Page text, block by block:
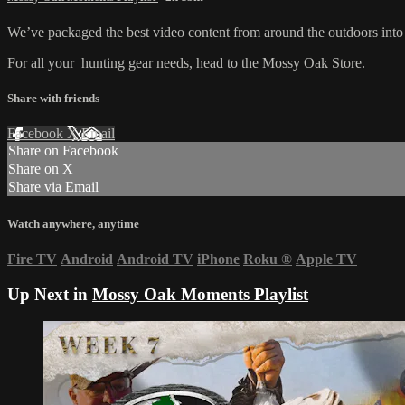
We’ve packaged the best video content from around the outdoors
For all your hunting gearneeds, head to the Mossy Oak Store.
Share with friends
Facebook XEmail
Share on Facebook
Share on X
Share via Email
Watch anywhere, anytime
Fire TV Android Android TV iPhone Roku ® Apple TV
Up Next in Mossy Oak Moments Playlist